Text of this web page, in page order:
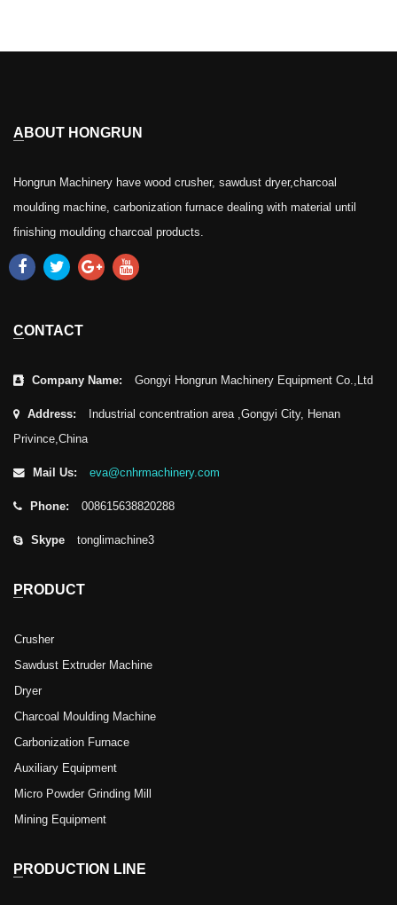
ABOUT HONGRUN
Hongrun Machinery have wood crusher, sawdust dryer,charcoal
moulding machine, carbonization furnace dealing with material until
finishing moulding charcoal products.
CONTACT
Company Name: Gongyi Hongrun Machinery Equipment Co.,Ltd
Address:
Industrial concentration area ,Gongyi City, Henan
Privince,China
Mail Us: eva@cnhrmachinery.com
Phone: 008615638820288
Skype tonglimachine3
PRODUCT
Crusher
Sawdust Extruder Machine
Dryer
Charcoal Moulding Machine
Carbonization Furnace
Auxiliary Equipment
Micro Powder Grinding Mill
Mining Equipment
PRODUCTION LINE